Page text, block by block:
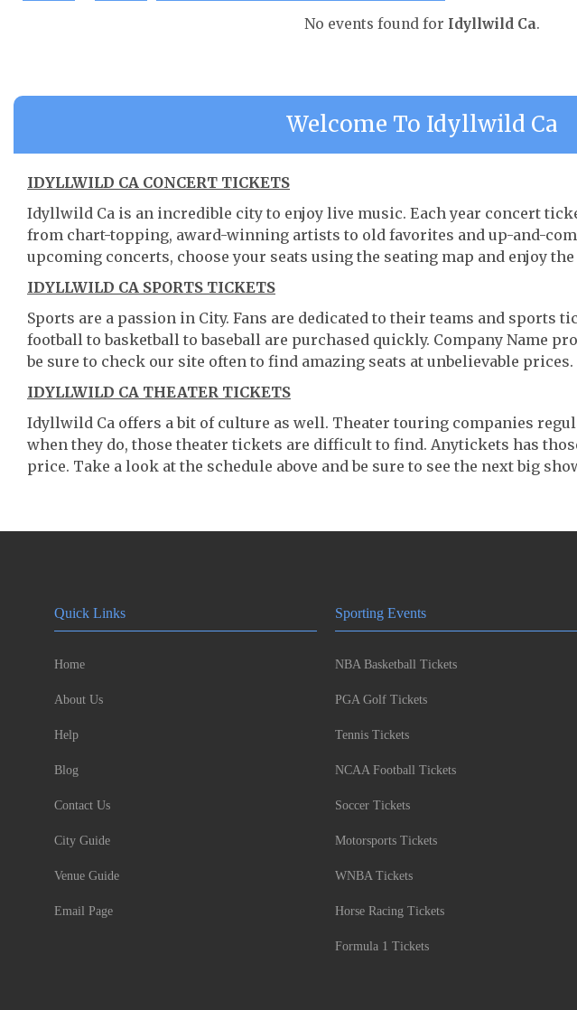
No events found for Idyllwild Ca.
Welcome To Idyllwild Ca
IDYLLWILD CA CONCERT TICKETS
Idyllwild Ca is an incredible city to enjoy live music. Each year concert
from chart-topping, award-winning artists to old favorites and up-and-
upcoming concerts, choose your seats using the seating map and enjoy the
IDYLLWILD CA SPORTS TICKETS
Sports are a passion in City. Fans are dedicated to their teams and sports
football to basketball to baseball are purchased quickly. Company Name
be sure to check our site often to find amazing seats at unbelievable prices.
IDYLLWILD CA THEATER TICKETS
Idyllwild Ca offers a bit of culture as well. Theater touring companies
when they do, those theater tickets are difficult to find. Anytickets has
price. Take a look at the schedule above and be sure to see the next big
Quick Links
Home
About Us
Help
Blog
Contact Us
City Guide
Venue Guide
Email Page
Sporting Events
NBA Basketball Tickets
PGA Golf Tickets
Tennis Tickets
NCAA Football Tickets
Soccer Tickets
Motorsports Tickets
WNBA Tickets
Horse Racing Tickets
Formula 1 Tickets